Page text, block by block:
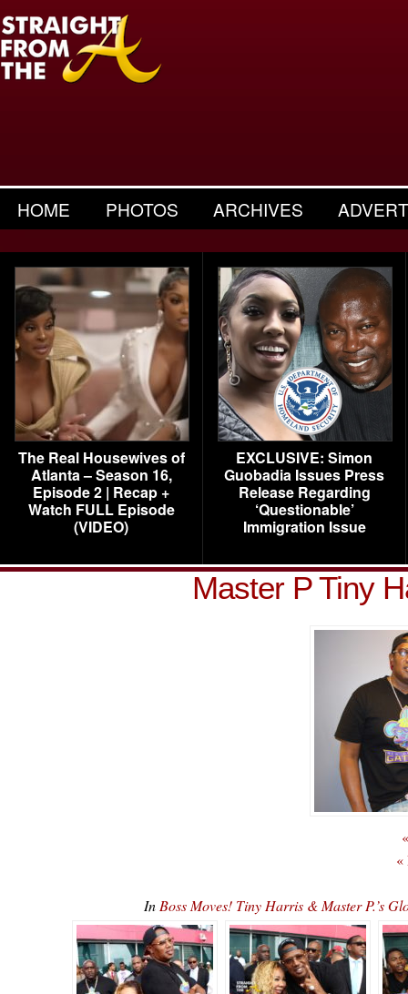
HOME PHOTOS ARCHIVES
The Real Housewives of
Atlanta – Season 16,
Episode 2 | Recap +
Watch FULL Episode
(VIDEO)
EXCLUSIVE: Simon
Guobadia Issues Press
Release Regarding
‘Questionable’
Immigration Issue
Master P Tiny
«
In Boss Moves! Tiny Harris & Master P.’s